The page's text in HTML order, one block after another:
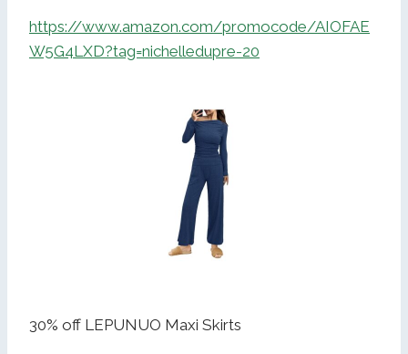
https://www.amazon.com/promocode/AIOFAE
W5G4LXD?tag=nichelledupre-20
30% off LEPUNUO Maxi Skirts